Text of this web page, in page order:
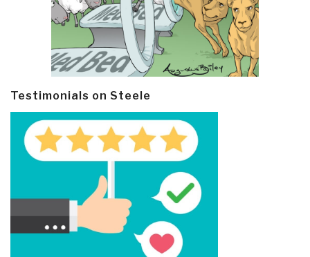
Testimonials on Steele